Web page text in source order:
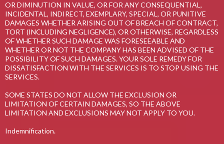
OR DIMINUTION IN VALUE, OR FOR ANY CONSEQUENTIAL,
INCIDENTAL, INDIRECT, EXEMPLARY, SPECIAL, OR PUNITIVE
DAMAGES WHETHER ARISING OUT OF BREACH OF CONTRACT,
TORT (INCLUDING NEGLIGENCE), OR OTHERWISE, REGARDLESS
OF WHETHER SUCH DAMAGE WAS FORESEEABLE AND
WHETHER OR NOT THE COMPANY HAS BEEN ADVISED OF THE
POSSIBILITY OF SUCH DAMAGES. YOUR SOLE REMEDY FOR
DISSATISFACTION WITH THE SERVICES IS TO STOP USING THE
SERVICES.
SOME STATES DO NOT ALLOW THE EXCLUSION OR
LIMITATION OF CERTAIN DAMAGES, SO THE ABOVE
LIMITATION AND EXCLUSIONS MAY NOT APPLY TO YOU.
Indemnification.